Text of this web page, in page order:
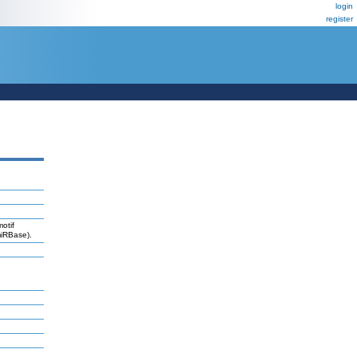
login
register